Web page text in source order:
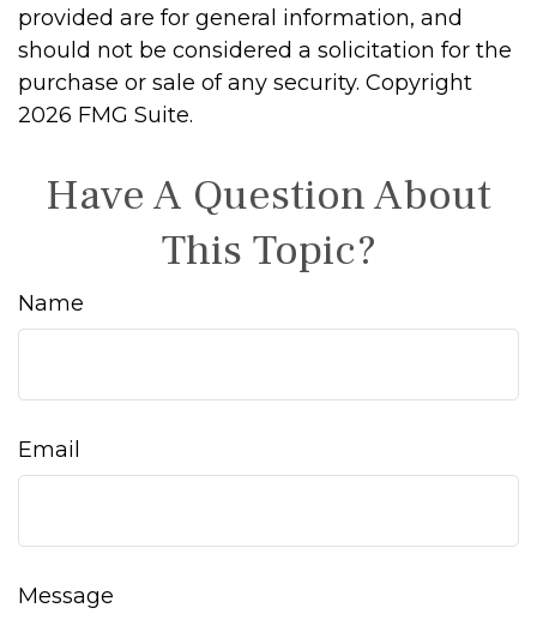
provided are for general information, and
should not be considered a solicitation for the
purchase or sale of any security. Copyright
2026 FMG Suite.
Have A Question About
This Topic?
Name
Email
Message